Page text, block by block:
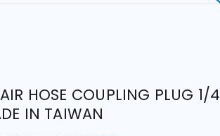
HOSE COUPLING PLUG 1/4
IN TAIWAN